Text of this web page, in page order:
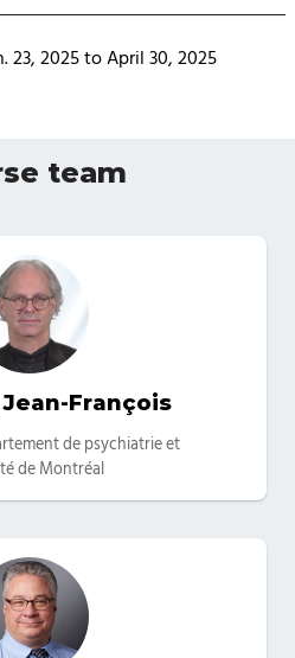
23, 2025 to April 30, 2025
team
François
de psychiatrie et
de Montréal